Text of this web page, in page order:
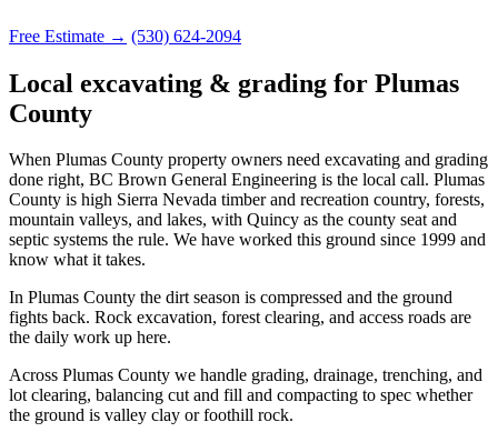
Free Estimate → (530) 624-2094
Local excavating & grading for Plumas
County
When Plumas County property owners need excavating and grading
done right, BC Brown General Engineering is the local call. Plumas
County is high Sierra Nevada timber and recreation country, forests,
mountain valleys, and lakes, with Quincy as the county seat and
septic systems the rule. We have worked this ground since 1999 and
know what it takes.
In Plumas County the dirt season is compressed and the ground
fights back. Rock excavation, forest clearing, and access roads are
the daily work up here.
Across Plumas County we handle grading, drainage, trenching, and
lot clearing, balancing cut and fill and compacting to spec whether
the ground is valley clay or foothill rock.